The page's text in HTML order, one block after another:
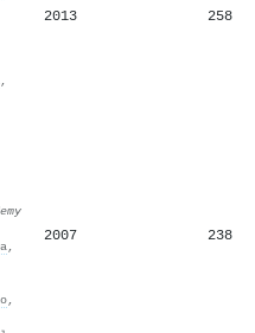
,
2013 258
,
,
2007 238